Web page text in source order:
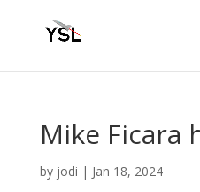
Mike Ficara
by jodi | Jan 18, 2024